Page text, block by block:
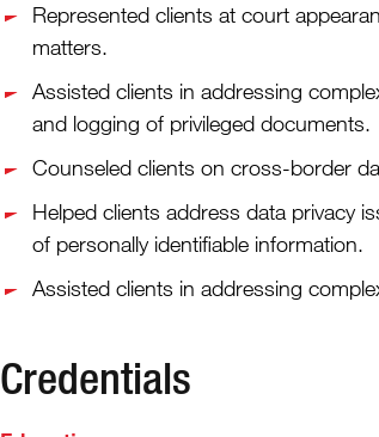
Represented clients at court
matters.
Assisted clients in addressing
and logging of privileged documents.
Counseled clients on cross-border
Helped clients address data privacy
of personally identifiable information.
Assisted clients in addressing
Credentials